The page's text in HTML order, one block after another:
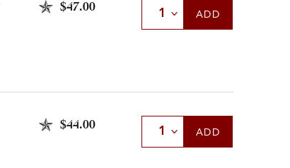
$47.00 Select Quantity
ADD
$44.00 Select Quantity
ADD